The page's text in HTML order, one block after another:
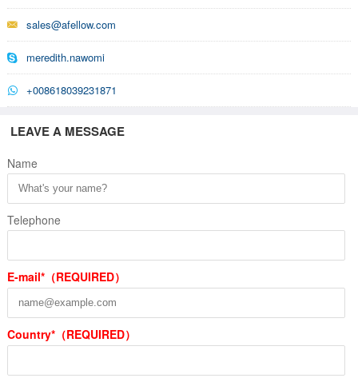
sales@afellow.com
meredith.nawomi
+008618039231871
LEAVE A MESSAGE
Name
Telephone
E-mail*（REQUIRED）
Country*（REQUIRED）